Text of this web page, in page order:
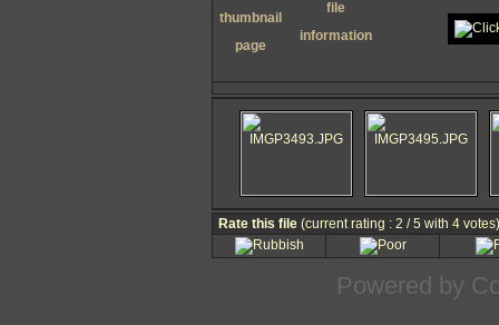
Rate this file (current rating : 2 / 5 with 4 votes)
Powered by